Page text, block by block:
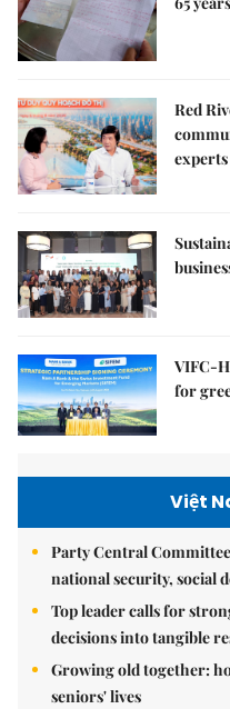
Red
experts
VIFC-
for
Việt
Party Central
national security, social
Top leader calls for
decisions into tangible
Growing old together:
seniors' lives